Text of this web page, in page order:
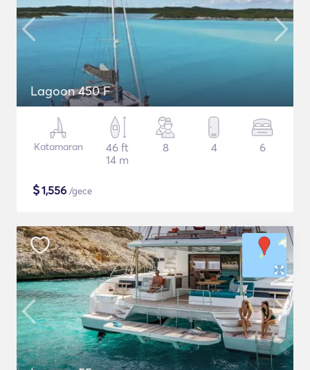
Lagoon 450 F
Katamaran
46 ft
14 m
8 4 6
$1,556 /gece